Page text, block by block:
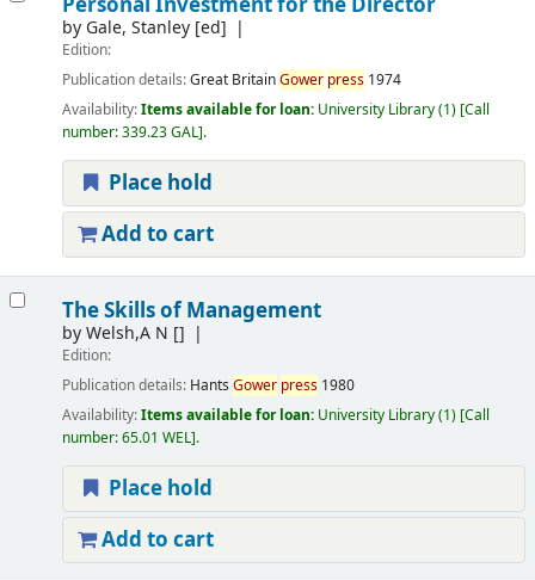
by Gale, Stanley[ed]
Edition:
Publication details:Great BritainGower press 1974
Availability:Items available for loan: University Library(1) Call
number:339.23 GAL .
Place hold
Add to cart
The Skills of Management
byWelsh,A N []
Edition:
Publication details: Hants Gower press 1980
Availability:Items available for loan: University Library(1) Call
number:65.01 WEL .
Place hold
Add to cart